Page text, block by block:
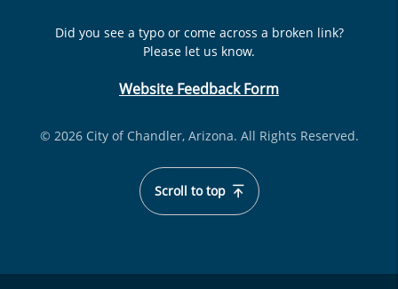
Did you see a typo or come across a broken link?
Please let us know.
Website Feedback Form
© 2026 City of Chandler, Arizona. All Rights Reserved.
Scroll to top